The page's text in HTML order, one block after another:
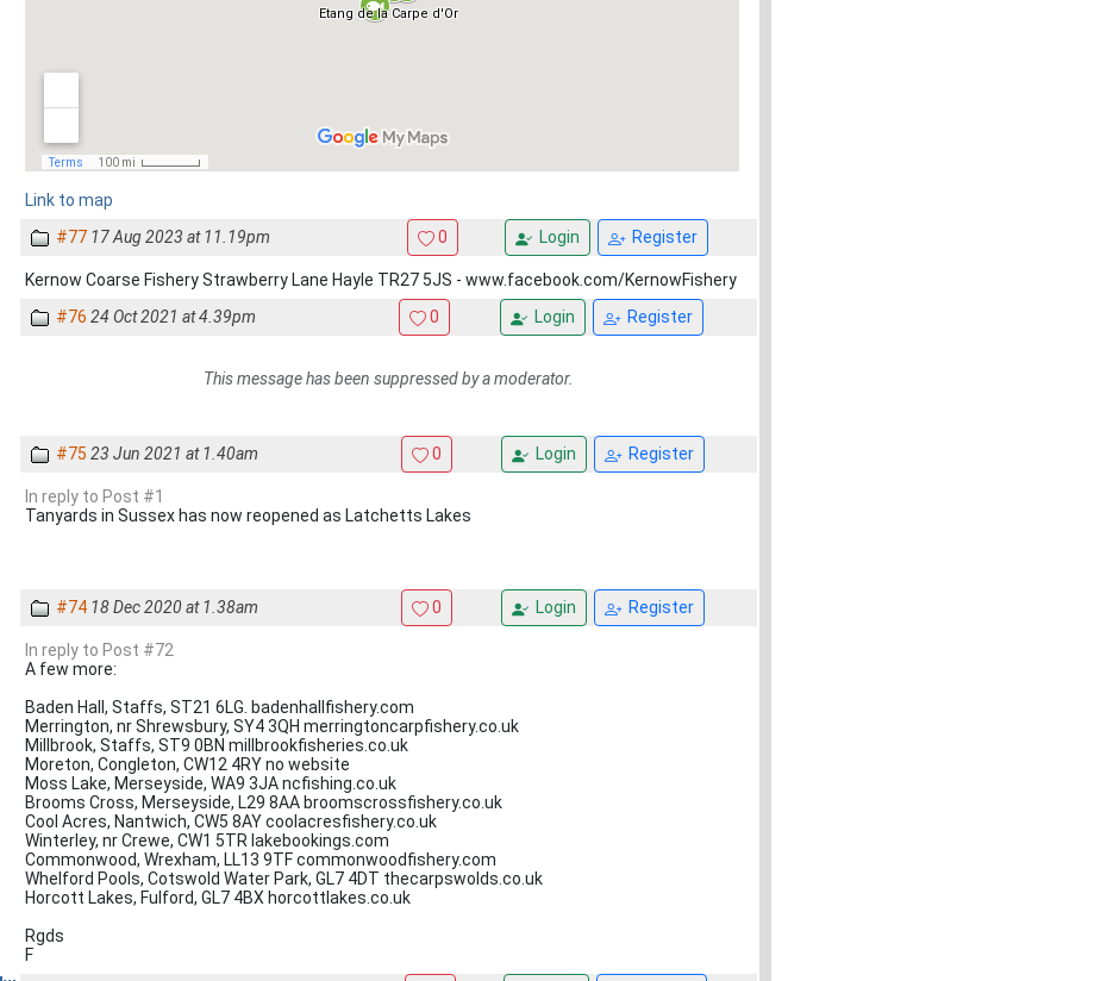
Link to map
#77 17 Aug 2023 at 11.19pm 0 Login Register
Kernow Coarse Fishery Strawberry Lane Hayle TR27 5JS - www.facebook.com/KernowFishery
#76 24 Oct 2021 at 4.39pm 0 Login Register
This message has been suppressed by a moderator.
#75 23 Jun 2021 at 1.40am 0 Login Register
In reply to Post #1
Tanyards in Sussex has now reopened as Latchetts Lakes
#74 18 Dec 2020 at 1.38am 0 Login Register
In reply to Post #72
A few more:
Baden Hall, Staffs, ST21 6LG. badenhallfishery.com
Merrington, nr Shrewsbury, SY4 3QH merringtoncarpfishery.co.uk
Millbrook, Staffs, ST9 0BN millbrookfisheries.co.uk
Moreton, Congleton, CW12 4RY no website
Moss Lake, Merseyside, WA9 3JA ncfishing.co.uk
Brooms Cross, Merseyside, L29 8AA broomscrossfishery.co.uk
Cool Acres, Nantwich, CW5 8AY coolacresfishery.co.uk
Winterley, nr Crewe, CW1 5TR lakebookings.com
Commonwood, Wrexham, LL13 9TF commonwoodfishery.com
Whelford Pools, Cotswold Water Park, GL7 4DT thecarpswolds.co.uk
Horcott Lakes, Fulford, GL7 4BX horcottlakes.co.uk
Rgds
F